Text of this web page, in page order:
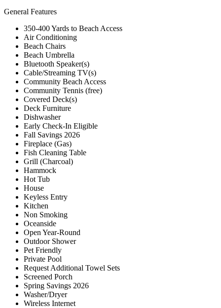
General Features
350-400 Yards to Beach Access
Air Conditioning
Beach Chairs
Beach Umbrella
Bluetooth Speaker(s)
Cable/Streaming TV(s)
Community Beach Access
Community Tennis (free)
Covered Deck(s)
Deck Furniture
Dishwasher
Early Check-In Eligible
Fall Savings 2026
Fireplace (Gas)
Fish Cleaning Table
Grill (Charcoal)
Hammock
Hot Tub
House
Keyless Entry
Kitchen
Non Smoking
Oceanside
Open Year-Round
Outdoor Shower
Pet Friendly
Private Pool
Request Additional Towel Sets
Screened Porch
Spring Savings 2026
Washer/Dryer
Wireless Internet